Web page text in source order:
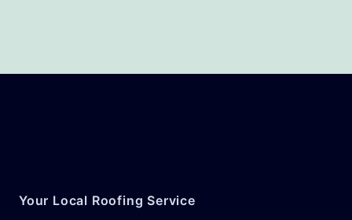
Your Local Roofing Service